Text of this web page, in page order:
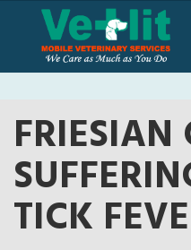
FRIESIAN
TICK